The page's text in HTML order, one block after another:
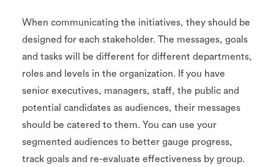
When communicating the initiatives, they should be
designed for each stakeholder. The messages, goals
and tasks will be different for different departments,
roles and levels in the organization. If you have
senior executives, managers, staff, the public and
potential candidates as audiences, their messages
should be catered to them. You can use your
segmented audiences to better gauge progress,
track goals and re-evaluate effectiveness by group.